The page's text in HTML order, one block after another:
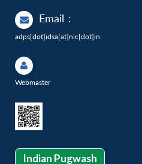
Email :
adps[dot]idsa[at]nic[dot]in
Webmaster
Indian Pugwash